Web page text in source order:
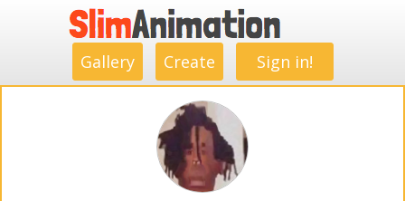
Gallery Create Sign in!